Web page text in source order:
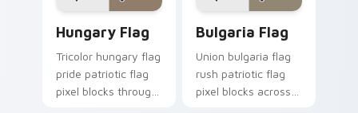
Hungary Flag
Tricolor hungary flag
pride patriotic flag
pixel blocks through
Bulgaria Flag
Union bulgaria flag
rush patriotic flag
pixel blocks across